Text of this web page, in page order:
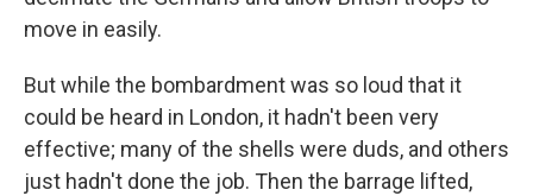
move in easily.
But while the bombardment was so loud that it
could be heard in London, it hadn't been very
effective; many of the shells were duds, and others
just hadn't done the job. Then the barrage lifted,